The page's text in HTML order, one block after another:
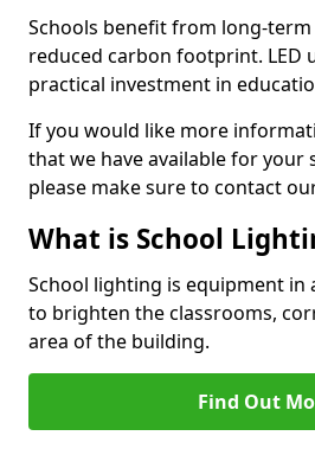
Schools benefit from long-term
reduced carbon footprint. LED
practical investment in
If you would like more
that we have available for your
please make sure to contact
What is School
School lighting is equipment in
to brighten the classrooms,
area of the building.
Find Out